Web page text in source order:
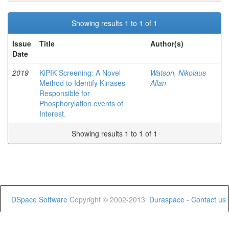
Showing results 1 to 1 of 1
Issue
Date
Title Author(s)
2019
KiPIK Screening: A Novel
Method to Identify Kinases
Responsible for
Phosphorylation events of
Interest.
Watson, Nikolaus
Allan
Showing results 1 to 1 of 1
DSpace Software Copyright © 2002-2013 Duraspace - Contact us